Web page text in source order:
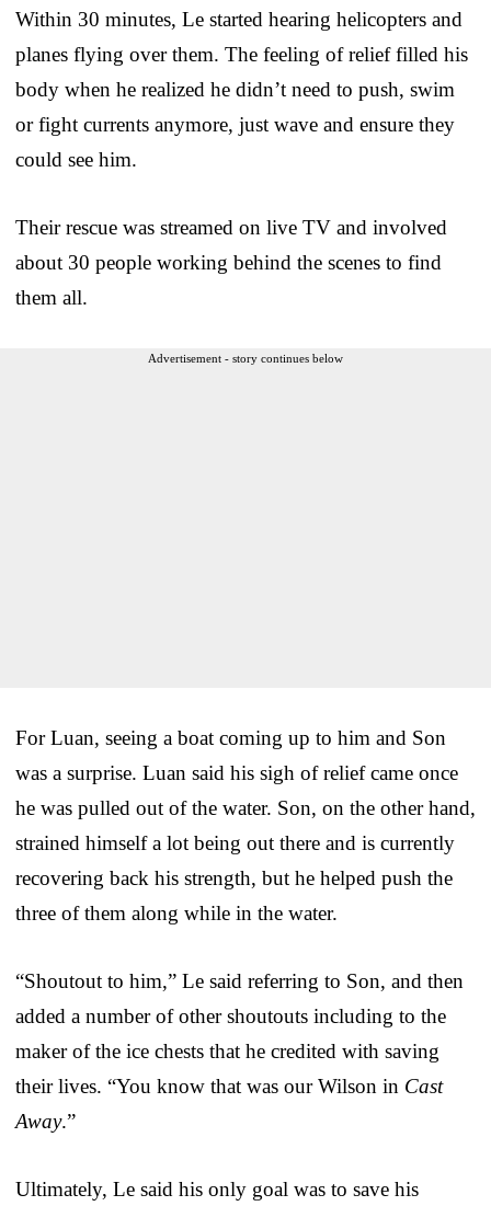
Within 30 minutes, Le started hearing helicopters and
planes flying over them. The feeling of relief filled his
body when he realized he didn’t need to push, swim
or fight currents anymore, just wave and ensure they
could see him.
Their rescue was streamed on live TV and involved
about 30 people working behind the scenes to find
them all.
Advertisement - story continues below
For Luan, seeing a boat coming up to him and Son
was a surprise. Luan said his sigh of relief came once
he was pulled out of the water. Son, on the other hand,
strained himself a lot being out there and is currently
recovering back his strength, but he helped push the
three of them along while in the water.
“Shoutout to him,” Le said referring to Son, and then
added a number of other shoutouts including to the
maker of the ice chests that he credited with saving
their lives. “You know that was our Wilson in Cast
Away.”
Ultimately, Le said his only goal was to save his